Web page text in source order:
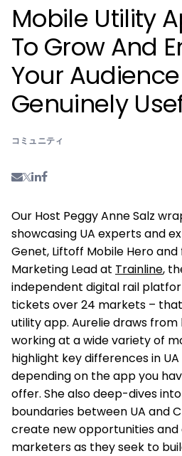
Mobile Utility
To Grow And
Your
Genuinely
コミュニティ
Our Host Peggy Anne Salz
showcasing UA experts and
Genet, Liftoff Mobile Hero
Marketing Lead at Trainline,
independent digital rail
tickets over 24 markets –
utility app. Aurelie draws
working at a wide variety of
highlight key differences in
depending on the app you
offer. She also deep-dives
boundaries between UA and
create new opportunities
marketers as they seek to